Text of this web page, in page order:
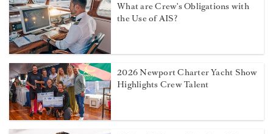
What are Crew's Obligations with
the Use of AIS?
2026 Newport Charter Yacht Show
Highlights Crew Talent